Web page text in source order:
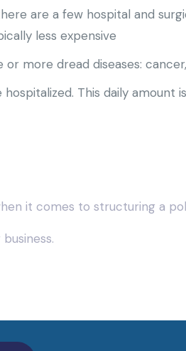
are a few hospital and
less expensive
more dread diseases:
This daily amount
it comes to structuring a